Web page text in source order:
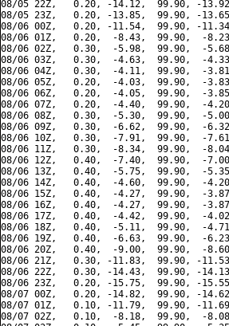
08/05 22Z,   0.20, -14.12,  99.90, -
08/05 23Z,   0.20, -13.85,  99.90, -
08/06 00Z,   0.20, -11.54,  99.90, -
08/06 01Z,   0.20,  -8.43,  99.90,  -
08/06 02Z,   0.30,  -5.98,  99.90,  -
08/06 03Z,   0.30,  -4.63,  99.90,  -
08/06 04Z,   0.30,  -4.11,  99.90,  -
08/06 05Z,   0.20,  -4.03,  99.90,  -
08/06 06Z,   0.20,  -4.05,  99.90,  -
08/06 07Z,   0.20,  -4.40,  99.90,  -
08/06 08Z,   0.30,  -5.30,  99.90,  -
08/06 09Z,   0.30,  -6.62,  99.90,  -
08/06 10Z,   0.30,  -7.91,  99.90,  -
08/06 11Z,   0.30,  -8.34,  99.90,  -
08/06 12Z,   0.40,  -7.40,  99.90,  -
08/06 13Z,   0.40,  -5.75,  99.90,  -
08/06 14Z,   0.40,  -4.60,  99.90,  -
08/06 15Z,   0.40,  -4.27,  99.90,  -
08/06 16Z,   0.40,  -4.27,  99.90,  -
08/06 17Z,   0.40,  -4.42,  99.90,  -
08/06 18Z,   0.40,  -5.11,  99.90,  -
08/06 19Z,   0.40,  -6.63,  99.90,  -
08/06 20Z,   0.40,  -9.00,  99.90,  -
08/06 21Z,   0.30, -11.83,  99.90, -
08/06 22Z,   0.30, -14.43,  99.90, -
08/06 23Z,   0.20, -15.75,  99.90, -
08/07 00Z,   0.20, -14.82,  99.90, -
08/07 01Z,   0.10, -11.79,  99.90, -
08/07 02Z,   0.10,  -8.18,  99.90,  -